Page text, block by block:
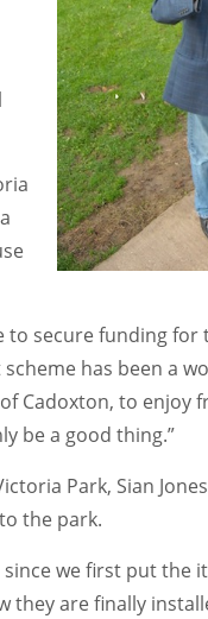
to secure funding
has been a
Cadoxton, to enjoy
be a good thing.”
Park, Sian
the park.
since we first put
are finally